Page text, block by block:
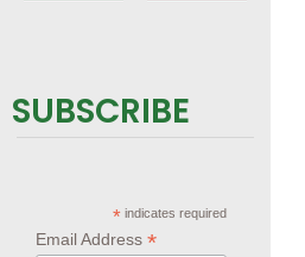
SUBSCRIBE
* indicates required
Email Address *